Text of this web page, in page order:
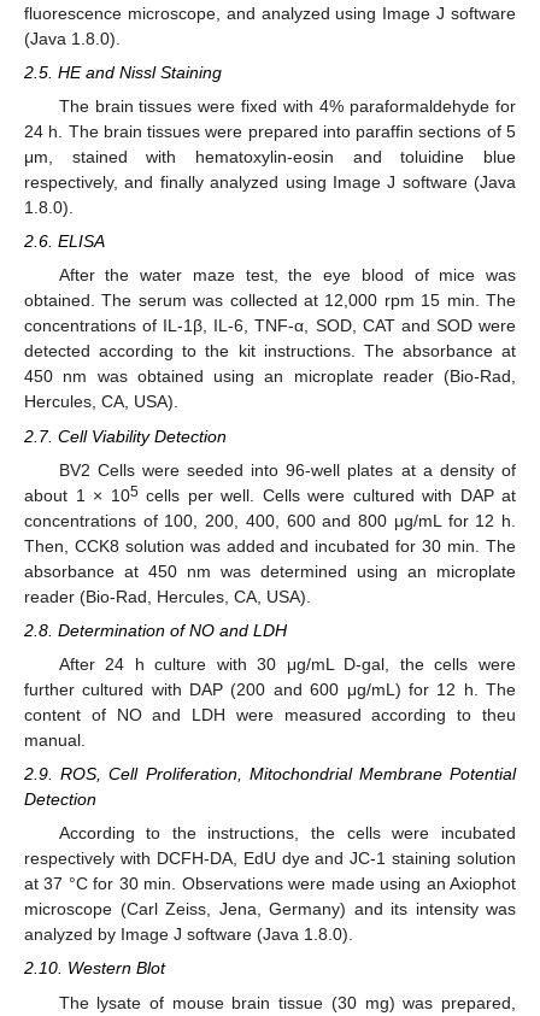
fluorescence microscope, and analyzed using Image J software
(Java 1.8.0).
2.5. HE and Nissl Staining
The brain tissues were fixed with 4% paraformaldehyde for
24 h. The brain tissues were prepared into paraffin sections of 5
μm, stained with hematoxylin-eosin and toluidine blue
respectively, and finally analyzed using Image J software (Java
1.8.0).
2.6. ELISA
After the water maze test, the eye blood of mice was
obtained. The serum was collected at 12,000 rpm 15 min. The
concentrations of IL-1β, IL-6, TNF-α, SOD, CAT and SOD were
detected according to the kit instructions. The absorbance at
450 nm was obtained using an microplate reader (Bio-Rad,
Hercules, CA, USA).
2.7. Cell Viability Detection
BV2 Cells were seeded into 96-well plates at a density of
about 1 × 105cells per well. Cells were cultured with DAP at
concentrations of 100, 200, 400, 600 and 800 μg/mL for 12 h.
Then, CCK8 solution was added and incubated for 30 min. The
absorbance at 450 nm was determined using an microplate
reader (Bio-Rad, Hercules, CA, USA).
2.8. Determination of NO and LDH
After 24 h culture with 30 μg/mL D-gal, the cells were
further cultured with DAP (200 and 600 μg/mL) for 12 h. The
content of NO and LDH were measured according to theu
manual.
2.9. ROS, Cell Proliferation, Mitochondrial Membrane Potential
Detection
According to the instructions, the cells were incubated
respectively with DCFH-DA, EdU dye and JC-1 staining solution
at 37 °C for 30 min. Observations were made using an Axiophot
microscope (Carl Zeiss, Jena, Germany) and its intensity was
analyzed by Image J software (Java 1.8.0).
2.10. Western Blot
The lysate of mouse brain tissue (30 mg) was prepared,